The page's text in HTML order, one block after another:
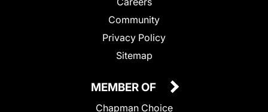
Community
Privacy Policy
Sitemap
MEMBER OF
Chapman Choice